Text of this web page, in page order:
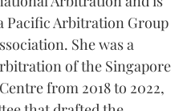
Pacific Arbitration Group
She was a
of the Singapore
from 2018 to 2022,